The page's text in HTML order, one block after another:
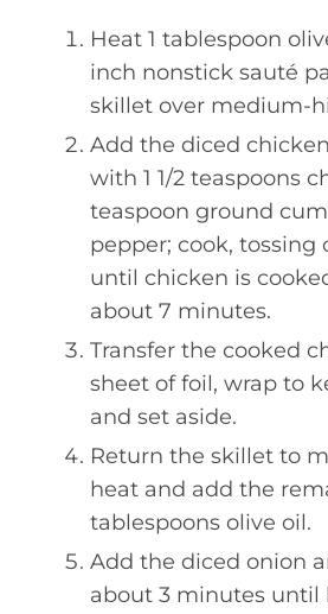
Heat 1 tablespoon
inch nonstick sauté
skillet over medium-
Add the diced
with 1 1/2 teaspoons
teaspoon ground
pepper; cook, tossing
until chicken is
about 7 minutes.
Transfer the cooked
sheet of foil, wrap to
and set aside.
Return the skillet to
heat and add the
tablespoons olive oil.
Add the diced onion
about 3 minutes